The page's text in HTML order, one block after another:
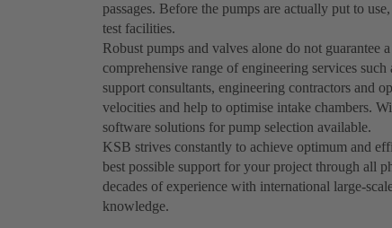
passages. Before the pumps are actually put to
test facilities.
Robust pumps and valves alone do not
comprehensive range of engineering services
support consultants, engineering contractors and
velocities and help to optimise intake chambers.
software solutions for pump selection available.
KSB strives constantly to achieve optimum and
best possible support for your project through all
decades of experience with international large-
knowledge.